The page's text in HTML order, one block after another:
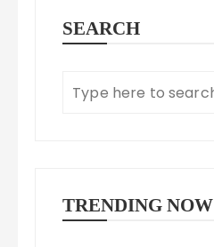
SEARCH
TRENDING NOW